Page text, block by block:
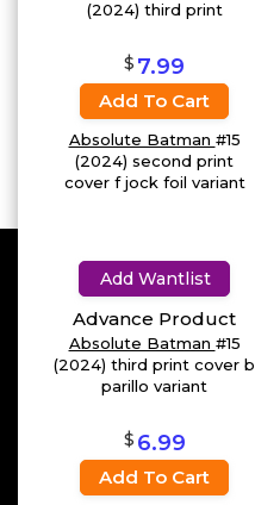
(2024) third print
$ 7.99
Add To Cart
Absolute Batman #15
(2024) second print
cover f jock foil variant
Add Wantlist
Advance Product
Absolute Batman #15
(2024) third print cover b
parillo variant
$ 6.99
Add To Cart